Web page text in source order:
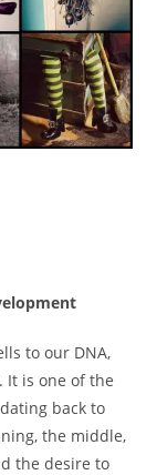
to our DNA,
is one of the
back to
the middle,
the desire to